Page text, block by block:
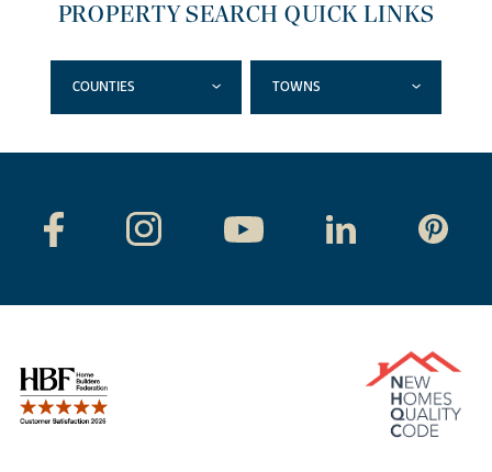
PROPERTY SEARCH QUICK LINKS
COUNTIES TOWNS